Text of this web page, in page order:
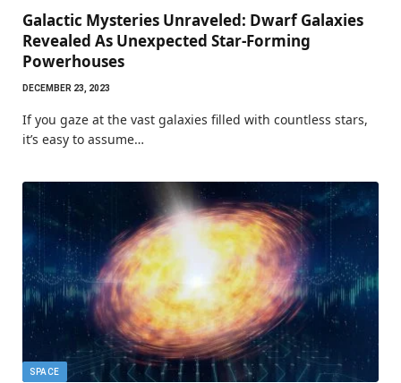
Galactic Mysteries Unraveled: Dwarf Galaxies
Revealed As Unexpected Star-Forming
Powerhouses
DECEMBER 23, 2023
If you gaze at the vast galaxies filled with countless stars,
it’s easy to assume…
SPACE